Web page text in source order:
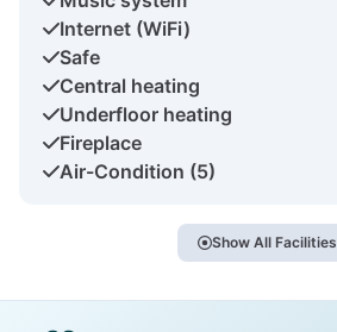
Internet (WiFi)
Safe
Central heating
Underfloor heating
Fireplace
Air-Condition (5)
Show All Facilities